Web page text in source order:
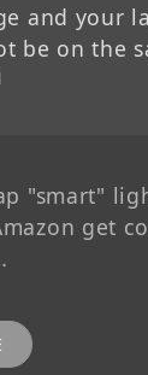
and your
be on the
"smart"
get